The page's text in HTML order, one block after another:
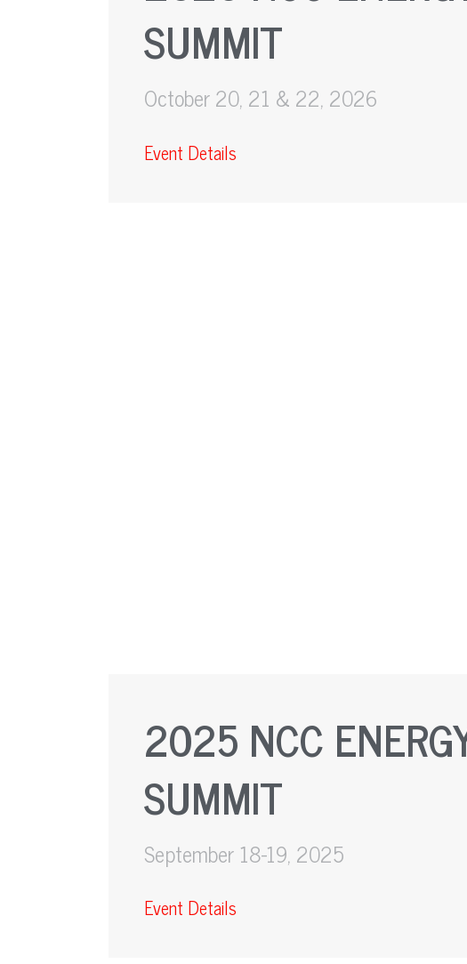
SUMMIT
October 20, 21 & 22, 2026
Event Details
2025 NCC
SUMMIT
September 18-19, 2025
Event Details